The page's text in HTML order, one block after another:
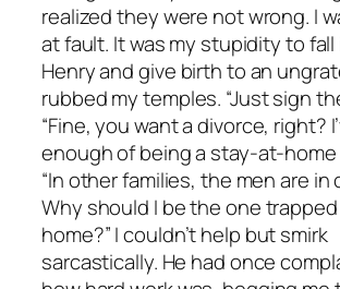
realized they were not wrong. I
at fault. It was my stupidity to
Henry and give birth to an
rubbed my temples. “Just sign
“Fine, you want a divorce, right?
enough of being a stay-at-
“In other families, the men are in
Why should I be the one
home?” I couldn’t help but smirk
sarcastically. He had once